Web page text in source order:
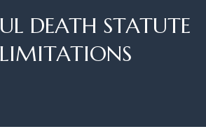
DEATH STATUTE